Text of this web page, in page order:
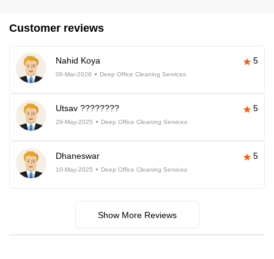
Customer reviews
Nahid Koya 5
06-Mar-2026 Deep Office Cleaning Services
Utsav ???????? 5
29-May-2025 Deep Office Cleaning Services
Dhaneswar 5
10-May-2025 Deep Office Cleaning Services
Show More Reviews